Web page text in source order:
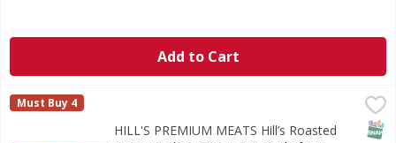
Add to Cart
HILL'S PREMIUM MEATS Hill’s Roasted Bacon Ends &
Hill's roasted bacon ends and pieces are proudly made in
HILL'S PREMIUM MEATS
Must Buy 4
HILL'S PREMIUM MEATS Hill’s Roasted